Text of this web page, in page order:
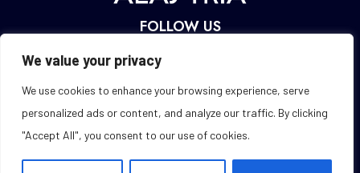
We value your privacy
We use cookies to enhance your browsing experience, serve
personalized ads or content, and analyze our traffic. By clicking
"Accept All", you consent to our use of cookies.
FOLLOW US